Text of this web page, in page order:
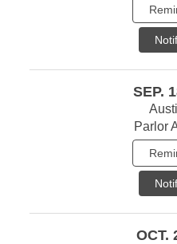
SEP.
Parlor
OCT.